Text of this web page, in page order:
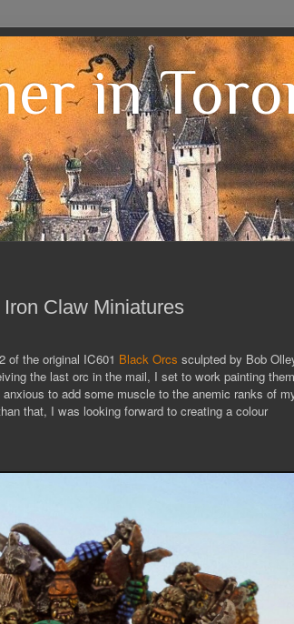
in
Claw Miniatures
of the original IC601 Black Orcs sculpted by Bob
the last orc in the mail, I set to work painting
to add some muscle to the anemic ranks of
that, I was looking forward to creating a colour